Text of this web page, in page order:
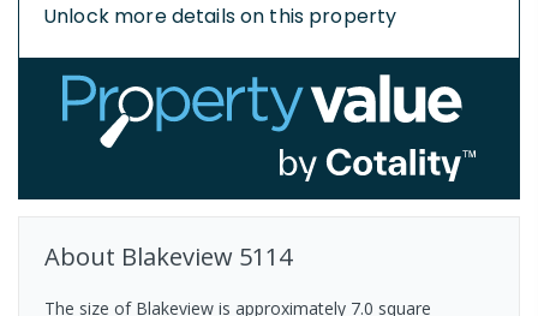
Unlock more details on this property
About Blakeview 5114
The size of Blakeview is approximately 7.0 square